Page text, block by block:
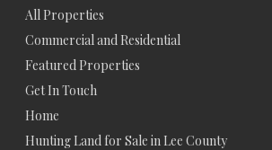
All Properties
Commercial and Residential
Featured Properties
Get In Touch
Home
Hunting Land for Sale in Lee County